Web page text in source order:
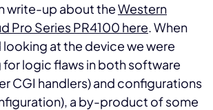
write-up about theWestern
Pro Series PR4100 here. When
at the device we were
logic flaws in both software
CGI handlers) and configurations
a by-product of some